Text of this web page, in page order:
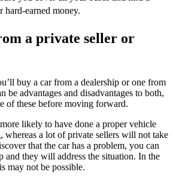
hard-earned money.
a private seller or
buy a car from a dealership or one from
be advantages and disadvantages to both,
of these before moving forward.
likely to have done a proper vehicle
whereas a lot of private sellers will not take
that the car has a problem, you can
and they will address the situation. In the
may not be possible.